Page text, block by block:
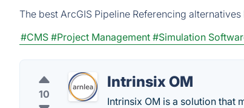
The best ArcGIS Pipeline Referencing
#CMS #Project Management #Simulation
10
Intrinsix OM
Intrinsix OM is a solution that